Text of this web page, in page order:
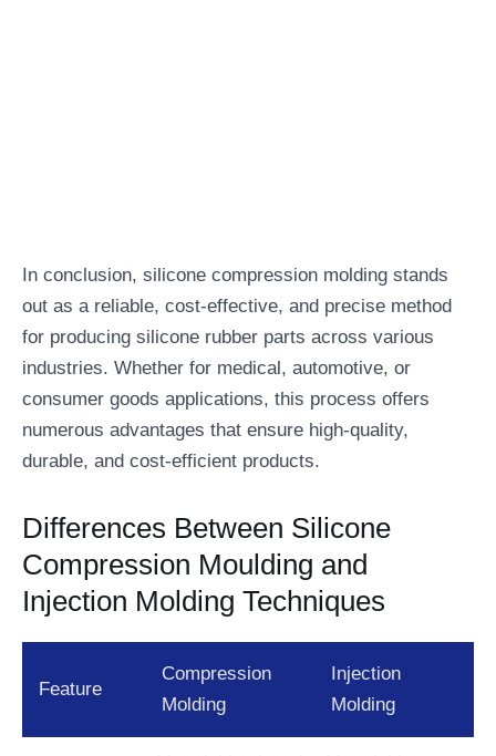
In conclusion, silicone compression molding stands
out as a reliable, cost-effective, and precise method
for producing silicone rubber parts across various
industries. Whether for medical, automotive, or
consumer goods applications, this process offers
numerous advantages that ensure high-quality,
durable, and cost-efficient products.
Differences Between Silicone
Compression Moulding and
Injection Molding Techniques
Feature
Compression
Molding
Injection
Molding